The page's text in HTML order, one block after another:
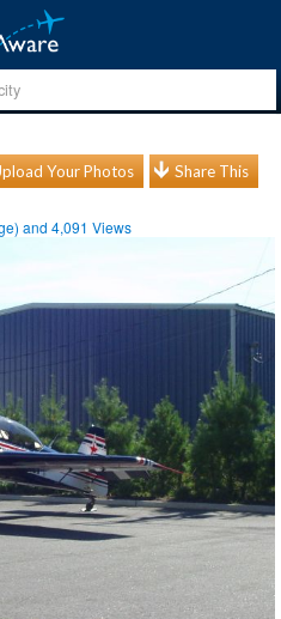
Your Photos Share This
and4,091 Views